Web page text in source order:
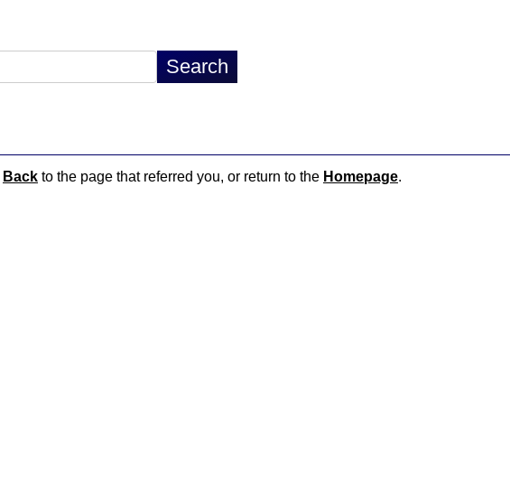
Back to the page that referred you, or return to the Homepage.